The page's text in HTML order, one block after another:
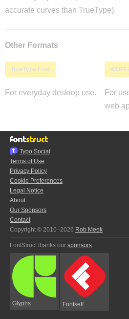
accurate curves than TrueType).
Other Formats
TrueType Font
For everyday desktop use.
For
web
Typo.Social
Terms of Use
Privacy Policy
Cookie Preferences
Legal Notice
About
Our Sponsors
Contact
Copyright © 2010–2026 Rob Meek
FontStruct thanks our sponsors:
Glyphs Fontself